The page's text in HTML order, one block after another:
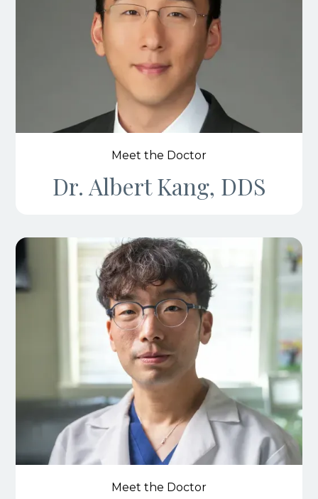
Meet the Doctor
Dr. Albert Kang, DDS
Meet the Doctor